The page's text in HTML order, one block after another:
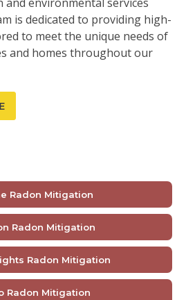
is dedicated to providing high-
to meet the unique needs of
and homes throughout our
Radon Mitigation
Radon Mitigation
Radon Mitigation
Radon Mitigation